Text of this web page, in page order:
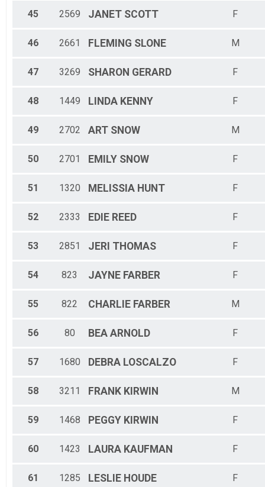
45 2569 JANET SCOTT F
46 2661 FLEMING SLONE M
47 3269 SHARON GERARD F
48 1449 LINDA KENNY F
49 2702 ART SNOW M
50 2701 EMILY SNOW F
51 1320 MELISSIA HUNT F
52 2333 EDIE REED F
53 2851 JERI THOMAS F
54 823 JAYNE FARBER F
55 822 CHARLIE FARBER M
56 80 BEA ARNOLD F
57 1680 DEBRA LOSCALZO F
58 3211 FRANK KIRWIN M
59 1468 PEGGY KIRWIN F
60 1423 LAURA KAUFMAN F
61 1285 LESLIE HOUDE F